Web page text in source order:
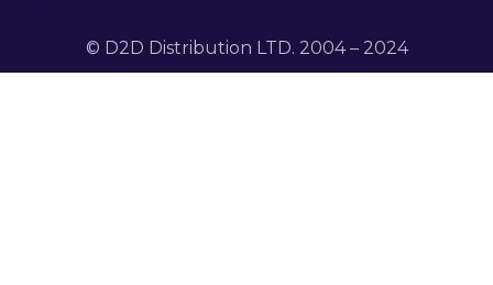
© D2D Distribution LTD. 2004 – 2024